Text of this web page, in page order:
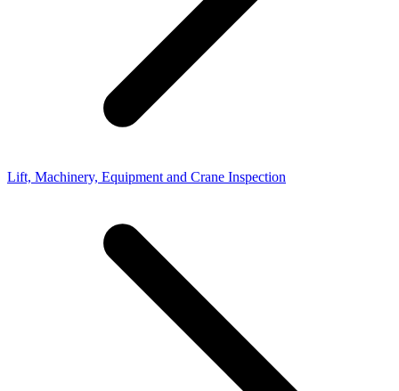
Lift, Machinery, Equipment and Crane Inspection